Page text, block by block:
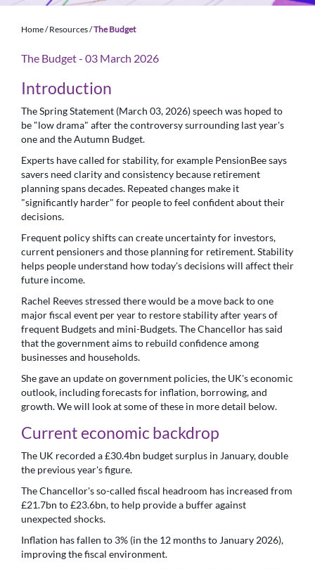
Home/Resources/The Budget
The Budget - 03 March 2026
Introduction
The Spring Statement (March 03, 2026) speech was hoped to
be "low drama" after the controversy surrounding last year's
one and the Autumn Budget.
Experts have called for stability, for example PensionBee says
savers need clarity and consistency because retirement
planning spans decades. Repeated changes make it
"significantly harder" for people to feel confident about their
decisions.
Frequent policy shifts can create uncertainty for investors,
current pensioners and those planning for retirement. Stability
helps people understand how today's decisions will affect their
future income.
Rachel Reeves stressed there would be a move back to one
major fiscal event per year to restore stability after years of
frequent Budgets and mini-Budgets. The Chancellor has said
that the government aims to rebuild confidence among
businesses and households.
She gave an update on government policies, the UK's economic
outlook, including forecasts for inflation, borrowing, and
growth. We will look at some of these in more detail below.
Current economic backdrop
The UK recorded a £30.4bn budget surplus in January, double
the previous year's figure.
The Chancellor's so-called fiscal headroom has increased from
£21.7bn to £23.6bn, to help provide a buffer against
unexpected shocks.
Inflation has fallen to 3% (in the 12 months to January 2026),
improving the fiscal environment.